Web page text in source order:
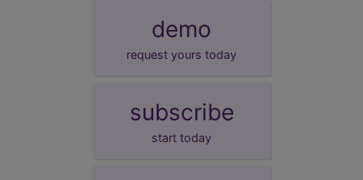
demo
request yours today
subscribe
start today